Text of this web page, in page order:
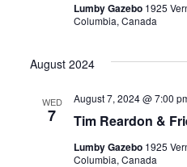
Lumby Gazebo 1925
Columbia, Canada
August 2024
WED
7 Tim Reardon &
August 7, 2024 @ 7:00
Lumby Gazebo 1925
Columbia, Canada